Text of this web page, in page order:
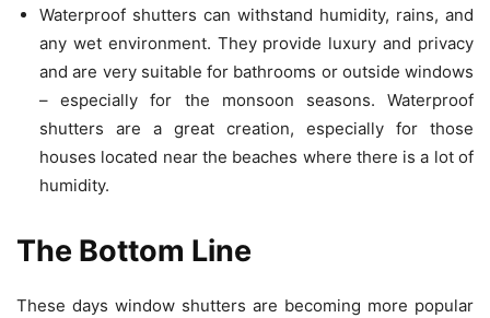
Waterproof shutters can withstand humidity, rains, and
any wet environment. They provide luxury and privacy
and are very suitable for bathrooms or outside windows
– especially for the monsoon seasons. Waterproof
shutters are a great creation, especially for those
houses located near the beaches where there is a lot of
humidity.
The Bottom Line
These days window shutters are becoming more popular